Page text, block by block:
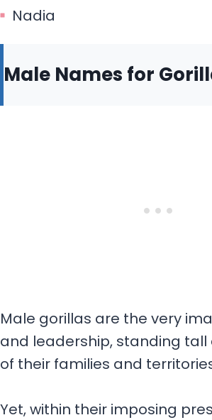
Nadia
Male Names for
Male gorillas are the very
and leadership, standing
of their families and
Yet, within their imposing